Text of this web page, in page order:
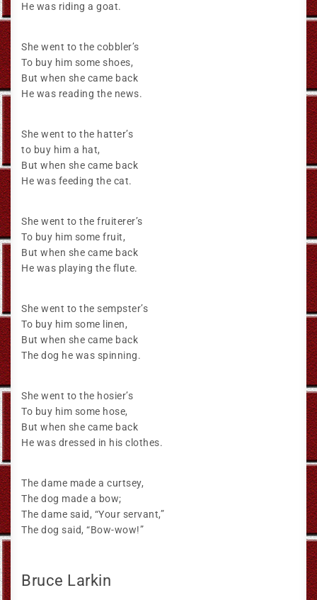
He was riding a goat.
She went to the cobbler’s
To buy him some shoes,
But when she came back
He was reading the news.
She went to the hatter’s
to buy him a hat,
But when she came back
He was feeding the cat.
She went to the fruiterer’s
To buy him some fruit,
But when she came back
He was playing the flute.
She went to the sempster’s
To buy him some linen,
But when she came back
The dog he was spinning.
She went to the hosier’s
To buy him some hose,
But when she came back
He was dressed in his clothes.
The dame made a curtsey,
The dog made a bow;
The dame said, “Your servant,”
The dog said, “Bow-wow!”
Bruce Larkin